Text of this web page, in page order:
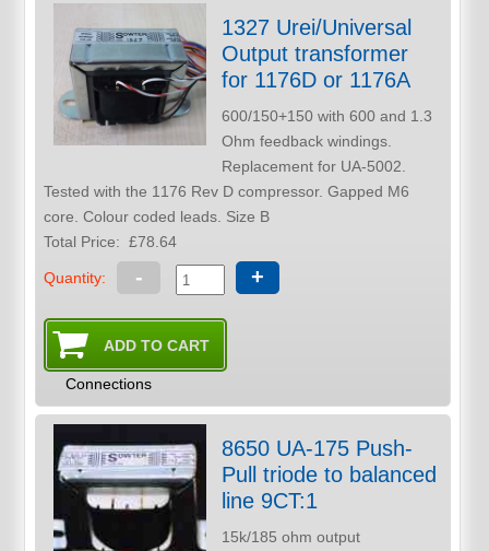
1327 Urei/Universal
Output transformer
for 1176D or 1176A
600/150+150 with 600 and 1.3
Ohm feedback windings.
Replacement for UA-5002.
Tested with the 1176 Rev D compressor. Gapped M6
core. Colour coded leads. Size B
Total Price:£78.64
Quantity: - +
Connections
8650 UA-175 Push-
Pull triode to balanced
line 9CT:1
15k/185 ohm output